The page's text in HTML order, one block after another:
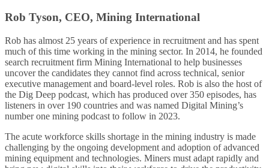
Rob Tyson, CEO, Mining International
Rob has almost 25 years of experience in recruitment and has spent
much of this time working in the mining sector. In 2014, he founded
search recruitment firm Mining International to help businesses
uncover the candidates they cannot find across technical, senior
executive management and board-level roles. Rob is also the host of
the Dig Deep podcast, which has produced over 350 episodes, has
listeners in over 190 countries and was named Digital Mining’s
number one mining podcast to follow in 2023.
The acute workforce skills shortage in the mining industry is made
challenging by the ongoing development and adoption of advanced
mining equipment and technologies. Miners must adapt rapidly and